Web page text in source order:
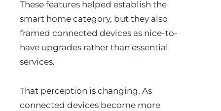
These features helped establish the
smart home category, but they also
framed connected devices as nice-to-
have upgrades rather than essential
services.
That perception is changing. As
connected devices become more